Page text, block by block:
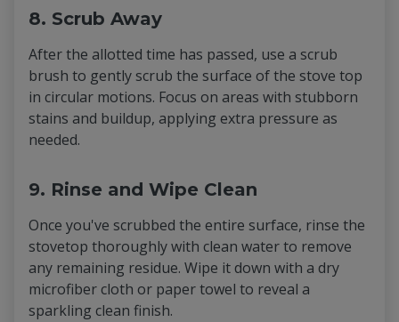
8. Scrub Away
After the allotted time has passed, use a scrub
brush to gently scrub the surface of the stove top
in circular motions. Focus on areas with stubborn
stains and buildup, applying extra pressure as
needed.
9. Rinse and Wipe Clean
Once you've scrubbed the entire surface, rinse the
stovetop thoroughly with clean water to remove
any remaining residue. Wipe it down with a dry
microfiber cloth or paper towel to reveal a
sparkling clean finish.